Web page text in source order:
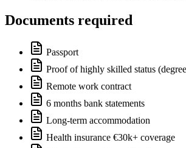
Documents required
Passport
Proof of highly skilled status
Remote work contract
6 months bank statements
Long-term accommodation
Health insurance €30k+ coverage